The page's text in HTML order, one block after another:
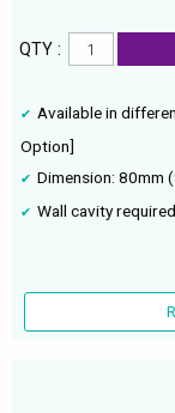
QTY :
Available in
Option]
Dimension: 80mm
Wall cavity